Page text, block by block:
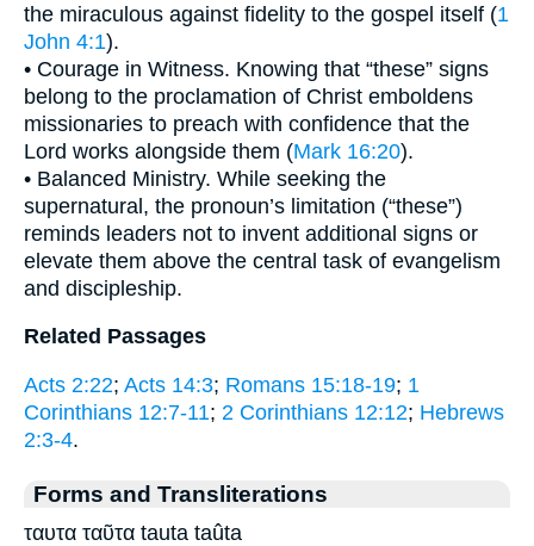
the miraculous against fidelity to the gospel itself (1
John 4:1).
• Courage in Witness. Knowing that “these” signs
belong to the proclamation of Christ emboldens
missionaries to preach with confidence that the
Lord works alongside them (Mark 16:20).
• Balanced Ministry. While seeking the
supernatural, the pronoun’s limitation (“these”)
reminds leaders not to invent additional signs or
elevate them above the central task of evangelism
and discipleship.
Related Passages
Acts 2:22; Acts 14:3; Romans 15:18-19; 1
Corinthians 12:7-11; 2 Corinthians 12:12; Hebrews
2:3-4.
Forms and Transliterations
ταυτα ταῦτα tauta taûta